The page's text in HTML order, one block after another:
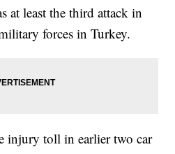
at least the third attack in
forces in Turkey.
injury toll in earlier two car